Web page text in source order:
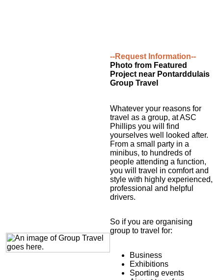
--Request Information--
Photo from Featured
Project near Pontarddulais
Group Travel
Whatever your reasons for
travel as a group, at ASC
Phillips you will find
yourselves well looked after.
From a small party in a
minibus, to hundreds of
people attending a function,
you will travel in comfort and
style with highly experienced,
professional and helpful
drivers.
So if you are organising
group to travel for:
Business
Exhibitions
Sporting events